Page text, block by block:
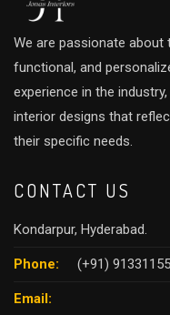
We are passionate
functional, and
experience in the
interior designs that
their specific needs.
CONTACT US
Kondarpur, Hyderabad.
Phone: (+91)
Email: